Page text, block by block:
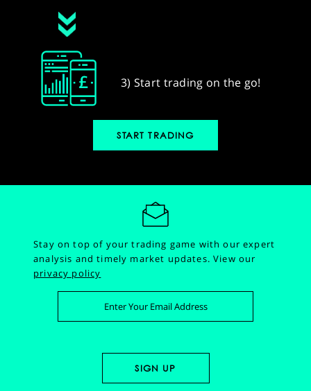
3) Start trading on the go!
START TRADING
Stay on top of your trading game with our expert
analysis and timely market updates.View our
privacy policy